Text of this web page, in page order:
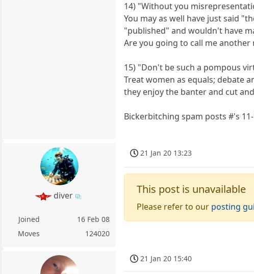
14) "Without you
You may as well have just said
"published" and wouldn't have
Are you going to call me
15) "Don't be such a pompous
Treat women as equals; debate
they enjoy the banter and cut
Bickerbitching spam posts #'s
diver
Joined
16 Feb 08
Moves
124020
21 Jan 20 13:23
This post is unavailable
Please refer to our posting
21 Jan 20 15:40